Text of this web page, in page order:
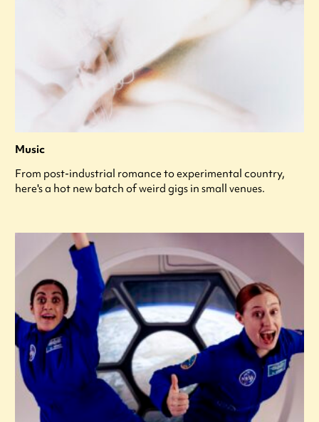
Music
From post-industrial romance to experimental country,
here's a hot new batch of weird gigs in small venues.